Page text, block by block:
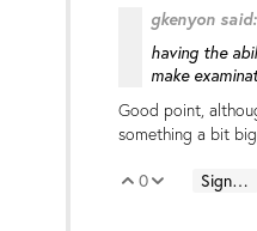
gkenyon said:
having the
make
Good point,
something a bit
Vote Up
0 Vote Down
Sign in to reply